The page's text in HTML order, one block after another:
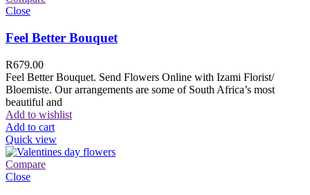
Close
Feel Better Bouquet
R679.00
Feel Better Bouquet. Send Flowers Online with Izami Florist/
Bloemiste. Our arrangements are some of South Africa’s most
beautiful and
Add to wishlist
Add to cart
Quick view
Compare
Close